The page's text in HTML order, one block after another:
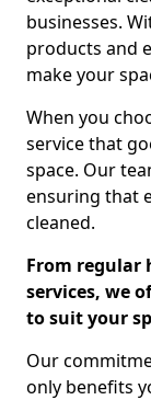
businesses.
products and
make your
When you
service that
space. Our
ensuring that
cleaned.
From regular
services, we
to suit your
Our
only benefits